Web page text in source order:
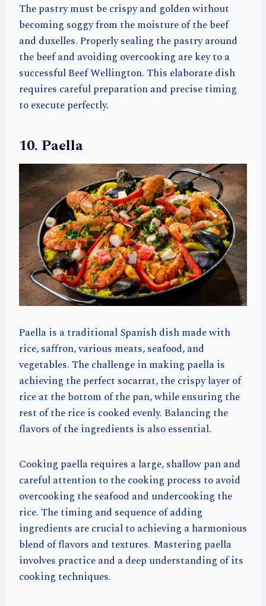
The pastry must be crispy and golden without
becoming soggy from the moisture of the beef
and duxelles. Properly sealing the pastry around
the beef and avoiding overcooking are key to a
successful Beef Wellington. This elaborate dish
requires careful preparation and precise timing
to execute perfectly.
10. Paella
Paella is a traditional Spanish dish made with
rice, saffron, various meats, seafood, and
vegetables. The challenge in making paella is
achieving the perfect socarrat, the crispy layer of
rice at the bottom of the pan, while ensuring the
rest of the rice is cooked evenly. Balancing the
flavors of the ingredients is also essential.
Cooking paella requires a large, shallow pan and
careful attention to the cooking process to avoid
overcooking the seafood and undercooking the
rice. The timing and sequence of adding
ingredients are crucial to achieving a harmonious
blend of flavors and textures. Mastering paella
involves practice and a deep understanding of its
cooking techniques.